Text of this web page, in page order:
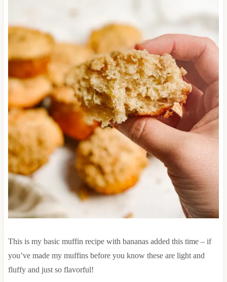
This is my basic muffin recipe with bananas added this time – if
you’ve made my muffins before you know these are light and
fluffy and just so flavorful!